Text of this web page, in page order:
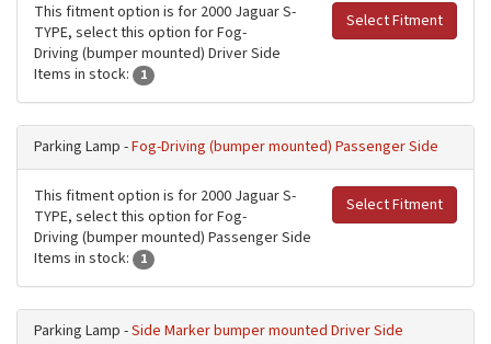
Select Fitment
This fitment option is for 2000 Jaguar S-
TYPE, select this option for Fog-
Driving (bumper mounted) Driver Side
Items in stock:
1
Parking Lamp -Fog-Driving (bumper mounted) Passenger Side
Select Fitment
This fitment option is for 2000 Jaguar S-
TYPE, select this option for Fog-
Driving (bumper mounted) Passenger Side
Items in stock:
1
Parking Lamp -Side Marker bumper mounted Driver Side